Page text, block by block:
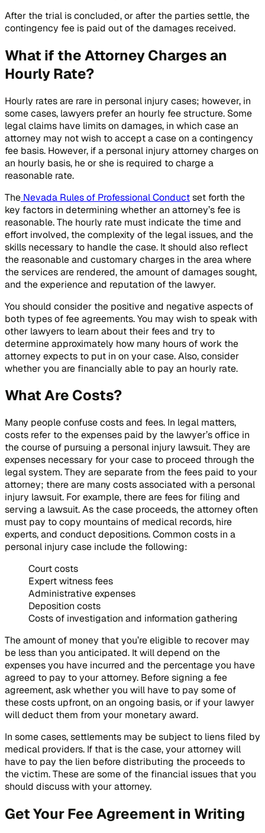
After the trial is concluded, or after the parties settle, the
contingency fee is paid out of the damages received.
What if the Attorney Charges an
Hourly Rate?
Hourly rates are rare in personal injury cases; however, in
some cases, lawyers prefer an hourly fee structure. Some
legal claims have limits on damages, in which case an
attorney may not wish to accept a case on a contingency
fee basis. However, if a personal injury attorney charges on
an hourly basis, he or she is required to charge a
reasonable rate.
The Nevada Rules of Professional Conductset forth the
key factors in determining whether an attorney’s fee is
reasonable. The hourly rate must indicate the time and
effort involved, the complexity of the legal issues, and the
skills necessary to handle the case. It should also reflect
the reasonable and customary charges in the area where
the services are rendered, the amount of damages sought,
and the experience and reputation of the lawyer.
You should consider the positive and negative aspects of
both types of fee agreements. You may wish to speak with
other lawyers to learn about their fees and try to
determine approximately how many hours of work the
attorney expects to put in on your case. Also, consider
whether you are financially able to pay an hourly rate.
What Are Costs?
Many people confuse costs and fees. In legal matters,
costs refer to the expenses paid by the lawyer’s office in
the course of pursuing a personal injury lawsuit. They are
expenses necessary for your case to proceed through the
legal system. They are separate from the fees paid to your
attorney; there are many costs associated with a personal
injury lawsuit. For example, there are fees for filing and
serving a lawsuit. As the case proceeds, the attorney often
must pay to copy mountains of medical records, hire
experts, and conduct depositions. Common costs in a
personal injury case include the following:
Court costs
Expert witness fees
Administrative expenses
Deposition costs
Costs of investigation and information gathering
The amount of money that you’re eligible to recover may
be less than you anticipated. It will depend on the
expenses you have incurred and the percentage you have
agreed to pay to your attorney. Before signing a fee
agreement, ask whether you will have to pay some of
these costs upfront, on an ongoing basis, or if your lawyer
will deduct them from your monetary award.
In some cases, settlements may be subject to liens filed by
medical providers. If that is the case, your attorney will
have to pay the lien before distributing the proceeds to
the victim. These are some of the financial issues that you
should discuss with your attorney.
Get Your Fee Agreement in Writing